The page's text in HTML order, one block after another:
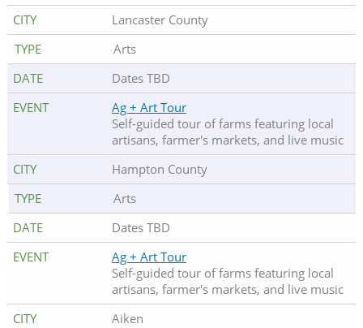
Lancaster County
Arts
Dates TBD
Ag + Art Tour
Self-guided tour of farms featuring local
artisans, farmer's markets, and live music
Hampton County
Arts
Dates TBD
Ag + Art Tour
Self-guided tour of farms featuring local
artisans, farmer's markets, and live music
Aiken